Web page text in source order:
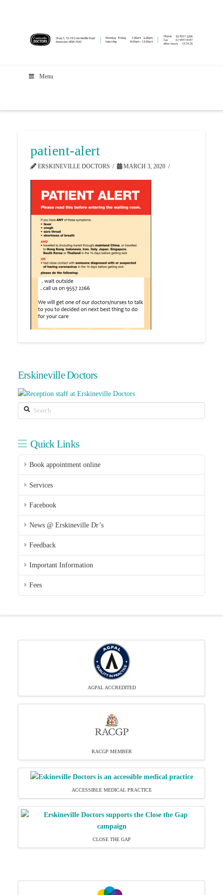
Menu
patient-alert
ERSKINEVILLE DOCTORS MARCH 3, 2020
Erskineville Doctors
Search
Quick Links
Book appointment online
Services
Facebook
News @ Erskineville Dr’s
Feedback
Important Information
Fees
AGPAL ACCREDITED
RACGP MEMBER
ACCESSIBLE MEDICAL PRACTICE
CLOSE THE GAP